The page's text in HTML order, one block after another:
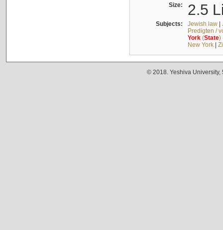
Size: 2.5
Subjects: Jewish law|
Predigten /
York(State)
New York|
© 2018. Yeshiva University,